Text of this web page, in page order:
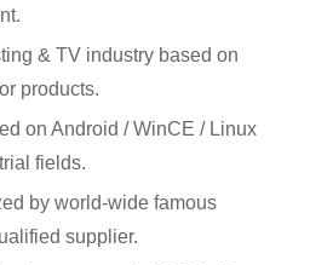
& TV industry based on
products.
on Android / WinCE / Linux
fields.
by world-wide famous
supplier.